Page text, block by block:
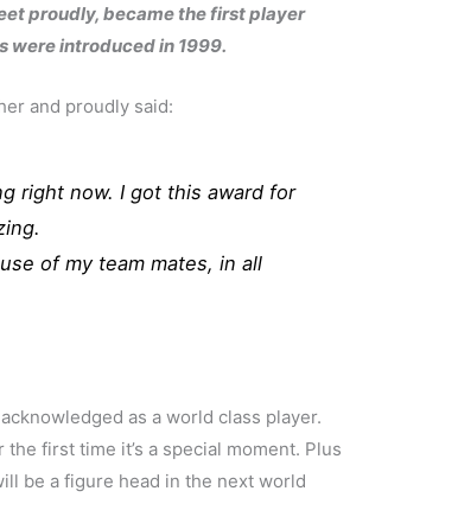
proudly, became the first player
were introduced in 1999.
and proudly said:
right now. I got this award for
of my team mates, in all
as a world class player.
first time it’s a special moment. Plus
be a figure head in the next world